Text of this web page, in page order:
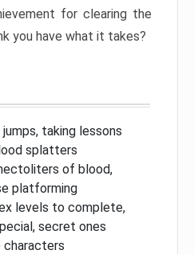
for clearing the
you have what it takes?
taking lessons
splatters
of blood,
platforming
levels to complete,
secret ones
characters